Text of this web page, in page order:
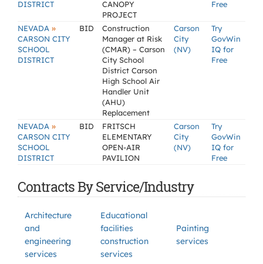
DISTRICT
CANOPY
PROJECT
Free
NEVADA »
CARSON CITY
SCHOOL
DISTRICT
BID
Construction
Manager at Risk
(CMAR) – Carson
City School
District Carson
High School Air
Handler Unit
(AHU)
Replacement
Carson
City
(NV)
Try
GovWin
IQ for
Free
NEVADA »
CARSON CITY
SCHOOL
DISTRICT
BID
FRITSCH
ELEMENTARY
OPEN-AIR
PAVILION
Carson
City
(NV)
Try
GovWin
IQ for
Free
Contracts By Service/Industry
Architecture
and
engineering
services
Educational
facilities
construction
services
Painting
services